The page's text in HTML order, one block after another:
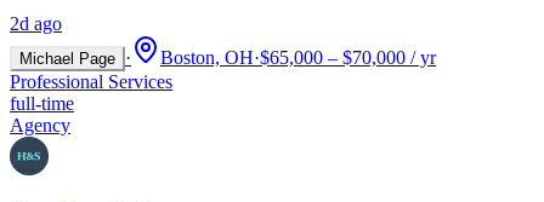
2d ago
Michael Page · Boston, OH·$65,000 – $70,000 / yr
Professional Services
full-time
Agency